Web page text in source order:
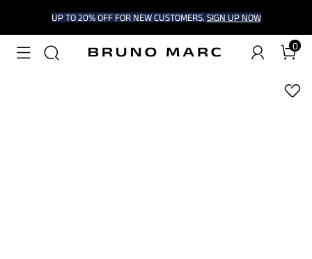
UP TO 20% OFF FOR NEW CUSTOMERS. SIGN UP NOW
0
1/6